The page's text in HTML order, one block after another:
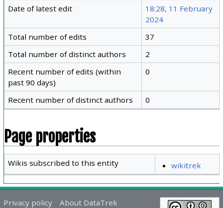
Date of latest edit
18:28, 11 February
2024
Total number of edits
37
Total number of distinct authors
2
Recent number of edits (within
past 90 days)
0
Recent number of distinct authors 0
Page properties
Wikis subscribed to this entity wikitrek
Privacy policy About DataTrek